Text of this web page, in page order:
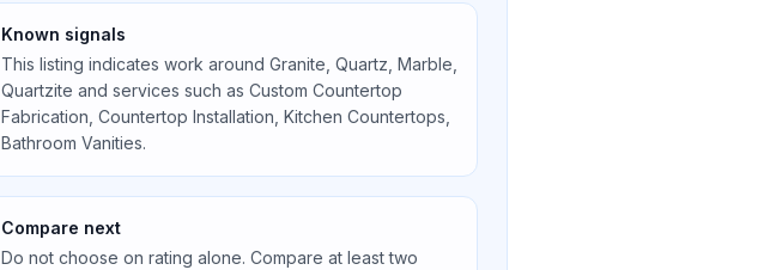
Known signals
This listing indicates work around Granite, Quartz, Marble,
Quartzite and services such as Custom Countertop
Fabrication, Countertop Installation, Kitchen Countertops,
Bathroom Vanities.
Compare next
Do not choose on rating alone. Compare at least two